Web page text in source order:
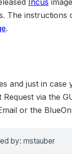
Incus
The instructions
.
and just in
via the
or the
by: mstauber